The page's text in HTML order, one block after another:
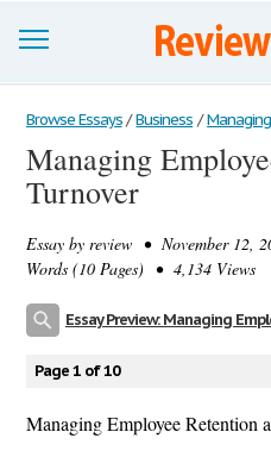
Browse Essays
Join now!
Support
Browse Essays / Business /
Managing
Turnover
Essay by review • November 12,
Words (10 Pages) • 4,134 Views
Essay Preview: Managing
Page 1 of 10
Managing Employee Retention